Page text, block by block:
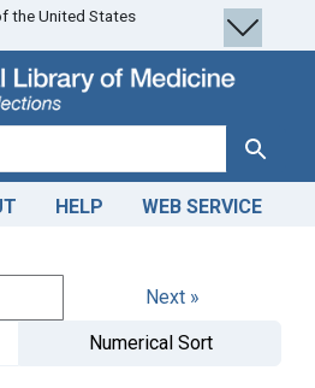
the United States
Search
HELP WEB SERVICE
Next »
Numerical Sort